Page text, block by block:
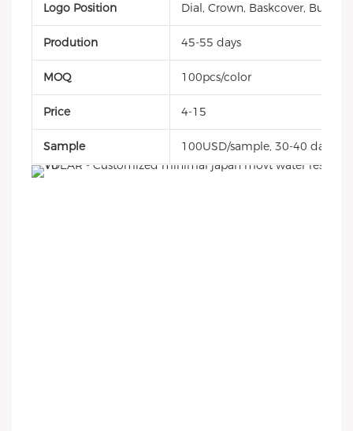
Logo Position Dial, Crown, Baskcover, Buckle,
Prodution 45-55 days
MOQ 100pcs/color
Price 4-15
Sample 100USD/sample, 30-40 days